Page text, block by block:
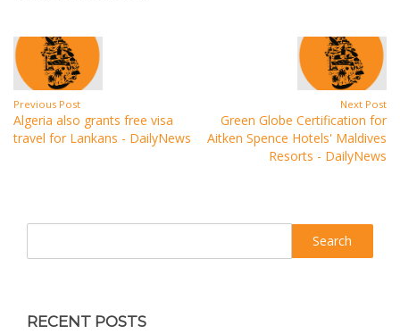
Previous Post
Algeria also grants free visa
travel for Lankans - DailyNews
Next Post
Green Globe Certification for
Aitken Spence Hotels' Maldives
Resorts - DailyNews
RECENT POSTS